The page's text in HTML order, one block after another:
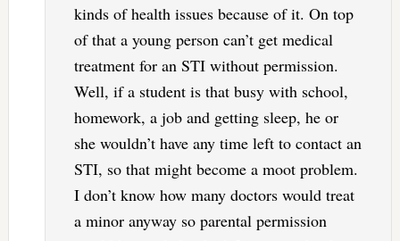
kinds of health issues because of it. On top
of that a young person can’t get medical
treatment for an STI without permission.
Well, if a student is that busy with school,
homework, a job and getting sleep, he or
she wouldn’t have any time left to contact an
STI, so that might become a moot problem.
I don’t know how many doctors would treat
a minor anyway so parental permission